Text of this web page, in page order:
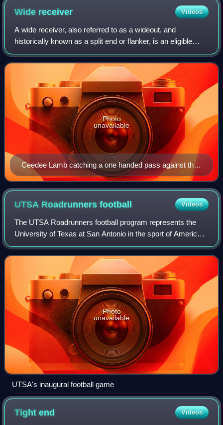
Wide receiver Videos
A wide receiver, also referred to as a wideout, and
historically known as a split end or flanker, is an eligible
receiver in gridiron football. A key skill position of the
offense, WR gets its name fr
Ceedee Lamb catching a one handed pass against the
UCLA Bruins on September 8th, 2018.
Photo
unavailable
UTSA Roadrunnersfootball Videos
The UTSA Roadrunners football program represents the
University of Texas at San Antonio in the sport of American
football. The Roadrunners compete in the Football Bowl
Subdivision of the National Coll
Photo
unavailable
UTSA's inaugural football game
Tightend Videos